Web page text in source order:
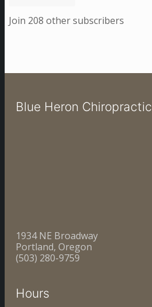
Join 208 other subscribers
Blue Heron Chiropractic
1934 NE Broadway
Portland, Oregon
(503) 280-9759
Hours